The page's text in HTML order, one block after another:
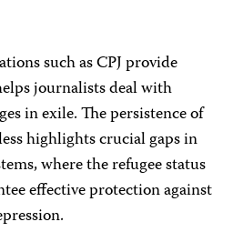
such as CPJ provide
journalists deal with
in exile. The persistence of
highlights crucial gaps in
where the refugee status
effective protection against